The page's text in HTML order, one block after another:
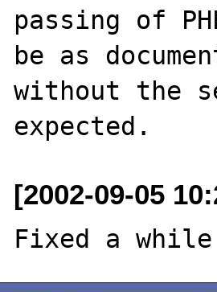
passing of
be as
without the
[2002-09-05